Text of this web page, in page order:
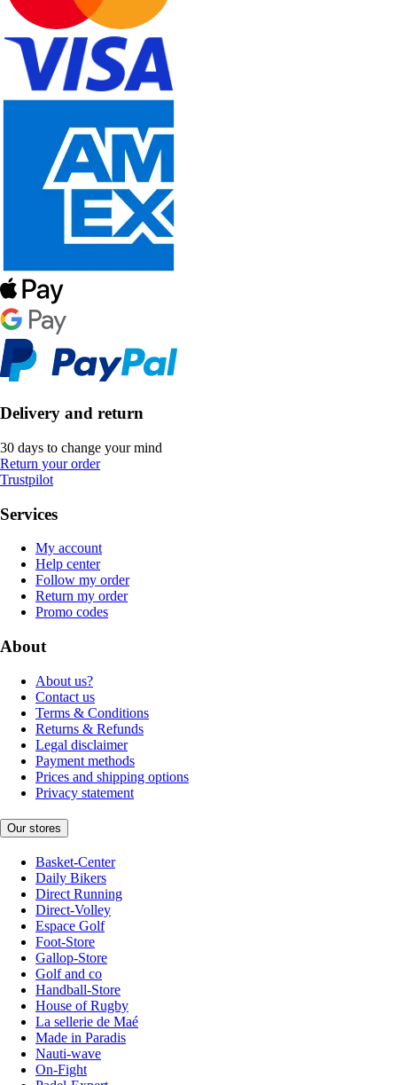
Delivery and return
30 days to change your mind
Return your order
Trustpilot
Services
My account
Help center
Follow my order
Return my order
Promo codes
About
About us?
Contact us
Terms & Conditions
Returns & Refunds
Legal disclaimer
Payment methods
Prices and shipping options
Privacy statement
Our stores
Basket-Center
Daily Bikers
Direct Running
Direct-Volley
Espace Golf
Foot-Store
Gallop-Store
Golf and co
Handball-Store
House of Rugby
La sellerie de Maé
Made in Paradis
Nauti-wave
On-Fight